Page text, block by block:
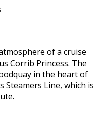
of a cruise
Corrib Princess. The
in the heart of
Steamers Line, which is